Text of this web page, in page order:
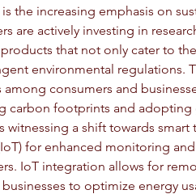
the increasing emphasis on
are actively investing in
that not only cater to
environmental regulations.
among consumers and
carbon footprints and adopting
witnessing a shift towards smart
for enhanced monitoring
IoT integration allows for
to optimize energy